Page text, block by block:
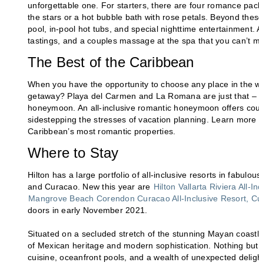
unforgettable one. For starters, there are four romance
the stars or a hot bubble bath with rose petals. Beyond
pool, in-pool hot tubs, and special nighttime
tastings, and a couples massage at the spa that you can’t
The Best of the Caribbean
When you have the opportunity to choose any place in
getaway? Playa del Carmen and La Romana are just that
honeymoon. An all-inclusive romantic honeymoon offers
sidestepping the stresses of vacation planning. Learn
Caribbean’s most romantic properties.
Where to Stay
Hilton has a large portfolio of all-inclusive resorts in
and Curacao. New this year are Hilton Vallarta Riviera All-
Mangrove Beach Corendon Curacao All-Inclusive Resort,
doors in early November 2021.
Situated on a secluded stretch of the stunning Mayan
of Mexican heritage and modern sophistication. Nothing
cuisine, oceanfront pools, and a wealth of unexpected